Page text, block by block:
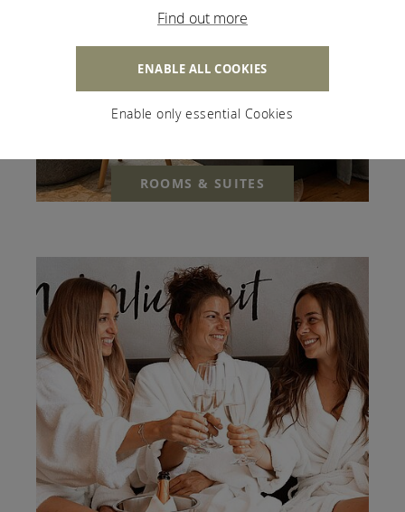
ROOMS & SUITES
Find out more
ENABLE ALL COOKIES
Enable only essential Cookies